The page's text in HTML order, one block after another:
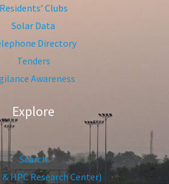
Residents’ Clubs
Solar Data
Directory
Tenders
Awareness
Explore
Search
& HPC Research Center)